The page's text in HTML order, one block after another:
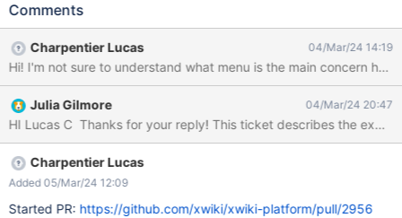
mouse. This is problematic as the dropdown menus cover
interfere with the user’s ability to do a task or access content
without dismissing the popup. This results in a fail for WCAG 2.1
Success Criterion 1.4.13 Content on Hover or Focus. Tested with:
Browser/OS: Google Chrome/Windows Screen Reader: NVDA
Comments
Charpentier Lucas 04/Mar/24 14:19
Julia Gilmore 04/Mar/24 20:47
Charpentier Lucas
Added 05/Mar/24 12:09
Started PR: https://github.com/xwiki/xwiki-platform/pull/2956